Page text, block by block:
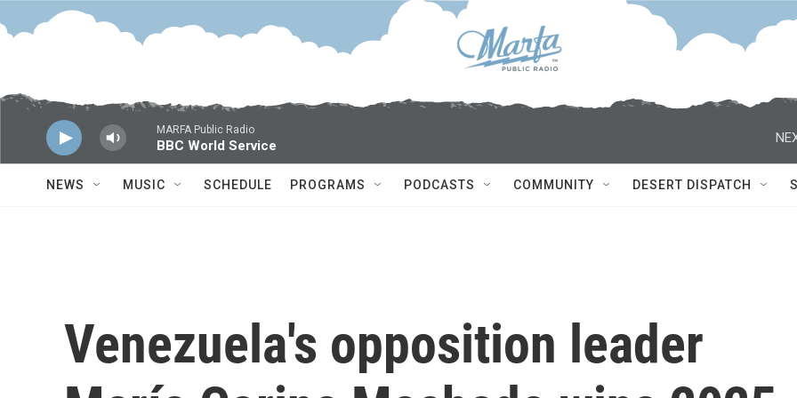
Skip to main content
MARFA Public Radio
BBC World Service
NEWS MUSIC SCHEDULE PROGRAMS PODCASTS COMMUNITY DESERT DISPATCH
Venezuela's opposition leader